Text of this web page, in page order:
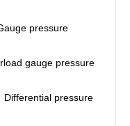
pressure
gauge pressure
pressure